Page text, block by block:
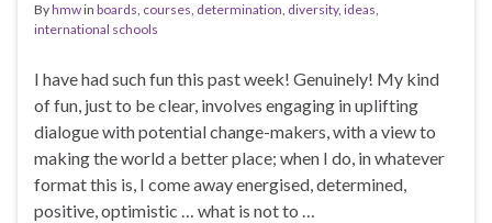
Byhmwin boards, courses, determination, diversity, ideas,
international schools
I have had such fun this past week! Genuinely! My kind
of fun, just to be clear, involves engaging in uplifting
dialogue with potential change-makers, with a view to
making the world a better place; when I do, in whatever
format this is, I come away energised, determined,
positive, optimistic … what is not to …